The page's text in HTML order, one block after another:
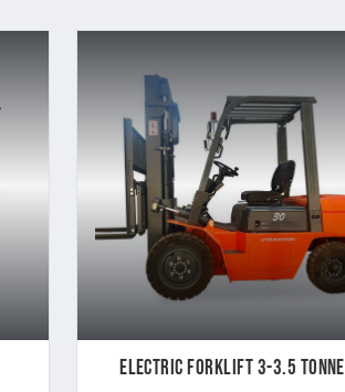
Electric Forklift 3-3.5 Tonne